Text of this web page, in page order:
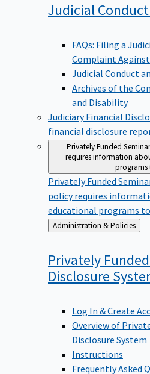
Judicial
FAQs: Filing a
Complaint Against
Judicial Conduct
Archives of the
and Disability
Judiciary Financial
financial disclosure
Privately Funded
requires information
programs
Privately Funded
policy requires
educational programs
Back
to
Administration & Policies
Privately
Disclosure
Log In & Create
Overview of
Disclosure System
Instructions
Frequently Asked